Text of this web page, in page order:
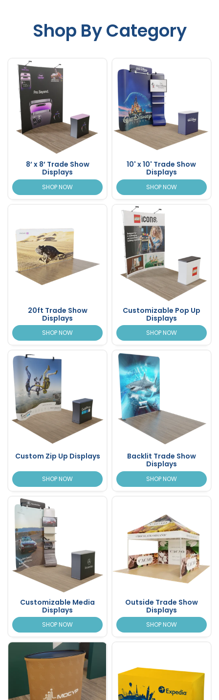
Shop By Category
8’ x 8’ Trade Show
Displays
SHOP NOW
10' x 10' Trade Show
Displays
SHOP NOW
20ft Trade Show
Displays
SHOP NOW
Customizable Pop Up
Displays
SHOP NOW
Custom Zip Up Displays
SHOP NOW
Backlit Trade Show
Displays
SHOP NOW
Customizable Media
Displays
SHOP NOW
Outside Trade Show
Displays
SHOP NOW